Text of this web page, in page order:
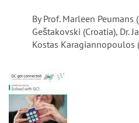
By Prof. Marleen Peumans
Geštakovski (Croatia), Dr.
Kostas Karagiannopoulos